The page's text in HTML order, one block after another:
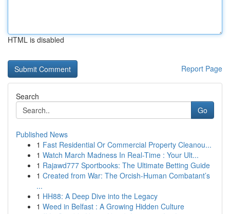
HTML is disabled
Report Page
Search
Go
Published News
1 Fast Residential Or Commercial Property Cleanou...
1 Watch March Madness In Real-Time : Your Ult...
1 Rajawd777 Sportbooks: The Ultimate Betting Guide
1 Created from War: The Orcish-Human Combatant’s
...
1 HH88: A Deep Dive into the Legacy
1 Weed in Belfast : A Growing Hidden Culture